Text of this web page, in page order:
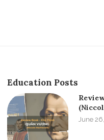
Education Posts
June